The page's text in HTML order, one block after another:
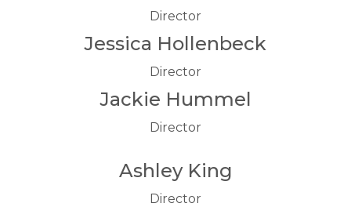
Director
Jessica Hollenbeck
Director
Jackie Hummel
Director
Ashley King
Director